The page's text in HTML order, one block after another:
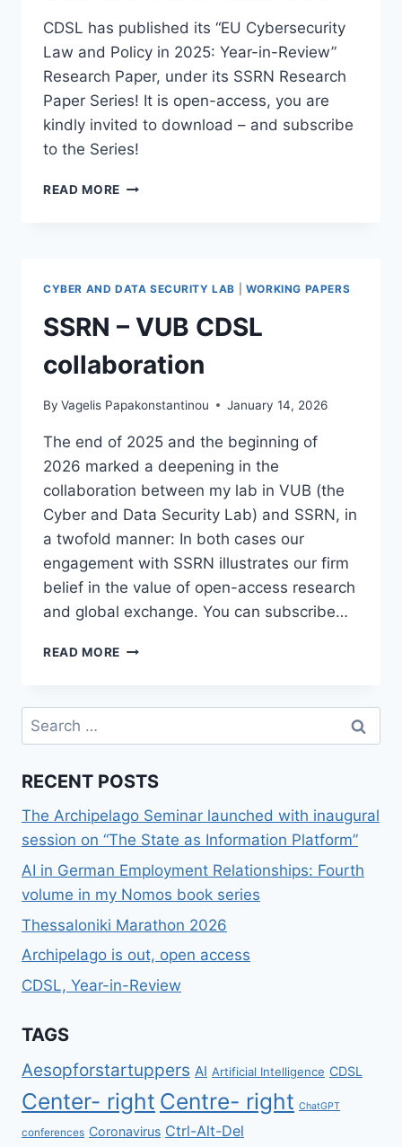
CDSL has published its “EU Cybersecurity
Law and Policy in 2025: Year-in-Review”
Research Paper, under its SSRN Research
Paper Series! It is open-access, you are
kindly invited to download – and subscribe
to the Series!
READ MORE OUR
CYBER AND DATA SECURITY LAB WORKING PAPERS
SSRN – VUB CDSL
collaboration
By Vagelis Papakonstantinou January 14, 2026
The end of 2025 and the beginning of
2026 marked a deepening in the
collaboration between my lab in VUB (the
Cyber and Data Security Lab) and SSRN, in
a twofold manner: In both cases our
engagement with SSRN illustrates our firm
belief in the value of open-access research
and global exchange. You can subscribe…
READ MORE SSRN
CDSL
Search
for:
RECENT POSTS
The Archipelago Seminar launched with inaugural
session on “The State as Information Platform”
AI in German Employment Relationships: Fourth
volume in my Nomos book series
Thessaloniki Marathon 2026
Archipelago is out, open access
CDSL, Year-in-Review
TAGS
Aesopforstartuppers AI Artificial Intelligence CDSL
Center- right Centre- right ChatGPT
conferences Coronavirus Ctrl-Alt-Del